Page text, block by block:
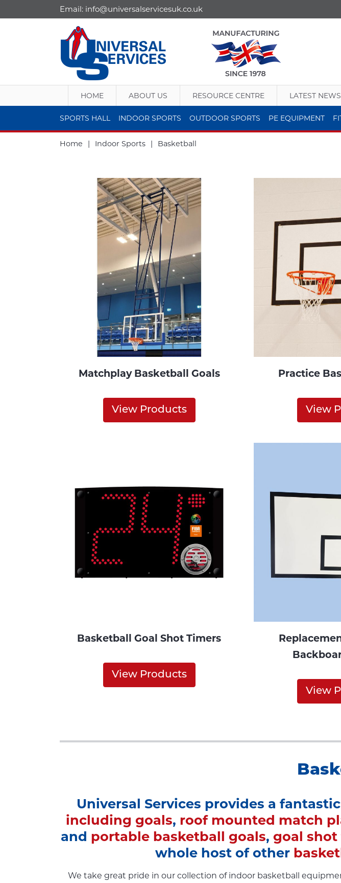
Email: info@universalservicesuk.co.uk
HOME ABOUT US RESOURCE CENTRE LATEST NEWS
SPORTS HALL INDOOR SPORTS OUTDOOR SPORTS PE EQUIPMENT
Home | Indoor Sports | Basketball
Matchplay Basketball Goals
View Products
Practice
View
Basketball Goal Shot Timers
View Products
View
Universal Services provides a
including goals, roof mounted match
and portable basketball goals, goal
whole host of other
We take great pride in our collection of indoor basketball